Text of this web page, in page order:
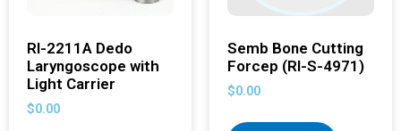
RI-2211A Dedo
Laryngoscope with
Light Carrier
$0.00
Semb Bone Cutting
Forcep (RI-S-4971)
$0.00